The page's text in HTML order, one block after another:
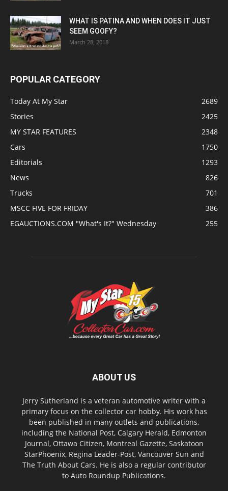
WHAT IS PATINA AND WHEN DOES IT JUST
SEEM GOOFY?
March 28, 2018
POPULAR CATEGORY
Today At My Star
2689
Stories
2425
MY STAR FEATURES
2348
Cars
1750
Editorials
1293
News
826
Trucks
701
MSCC FIVE FOR FRIDAY
386
EGAUCTIONS.COM "What's It?" Wednesday
255
ABOUT US
Jerry Sutherland is a veteran automotive writer with a
primary focus on the collector car hobby. His work has
been published in many outlets and publications,
including the National Post, Calgary Herald, Edmonton
Journal, Ottawa Citizen, Montreal Gazette, Saskatoon
StarPhoenix, Regina Leader-Post, Vancouver Sun and
The Truth About Cars. He is also a regular contributor
to Auto Roundup Publications.